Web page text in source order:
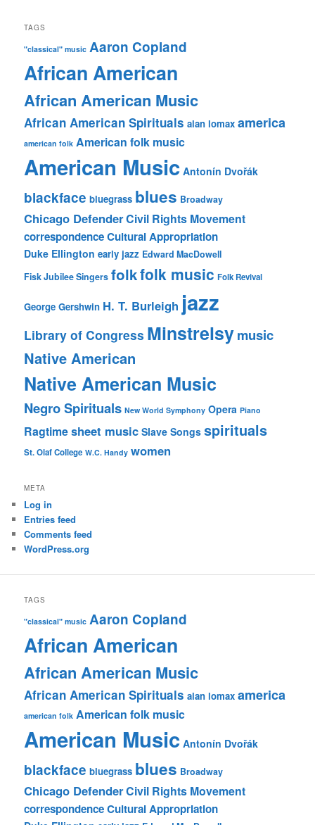
TAGS
"classical" music Aaron Copland
African American
African American Music
African American Spirituals alan lomax america
american folk American folk music
American Music Antonín Dvořák
blackface bluegrass blues Broadway
Chicago DefenderCivil Rights Movement
correspondenceCultural Appropriation
Duke Ellington early jazz Edward MacDowell
Fisk Jubilee Singers folkfolk music Folk Revival
George Gershwin H. T. Burleigh jazz
Library of Congress Minstrelsymusic
Native American
Native American Music
Negro Spirituals New World Symphony Opera Piano
Ragtimesheet music Slave Songs spirituals
St. Olaf College W.C. Handy women
META
Log in
Entries feed
Comments feed
WordPress.org
TAGS
"classical" music Aaron Copland
African American
African American Music
African American Spirituals alan lomax america
american folk American folk music
American Music Antonín Dvořák
blackface bluegrass blues Broadway
Chicago DefenderCivil Rights Movement
correspondenceCultural Appropriation